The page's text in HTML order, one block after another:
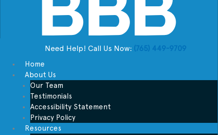
Need Help! Call Us Now: (765) 449-9709
Home
About Us
Our Team
Testimonials
Accessibility Statement
Privacy Policy
Resources